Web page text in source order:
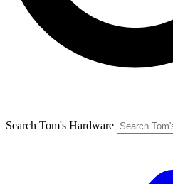
Search Tom's Hardware